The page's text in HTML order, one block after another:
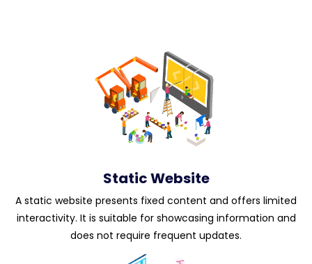
Static Website
A static website presents fixed content and offers limited
interactivity. It is suitable for showcasing information and
does not require frequent updates.